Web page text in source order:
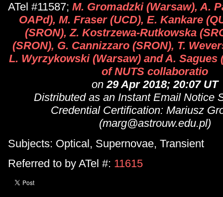
ATel #11587; M. Gromadzki (Warsaw), A.
OAPd), M. Fraser (UCD), E. Kankare
(SRON), Z. Kostrzewa-Rutkowska
(SRON), G. Cannizzaro (SRON), T.
L. Wyrzykowski (Warsaw) and A. Sagues
of NUTS collaboratio
on29 Apr 2018; 20:07 UT
Distributed as an Instant Email Notice
Credential Certification: Mariusz
(marg@astrouw.edu.pl)
Subjects: Optical, Supernovae, Transient
Referred to by ATel #: 11615